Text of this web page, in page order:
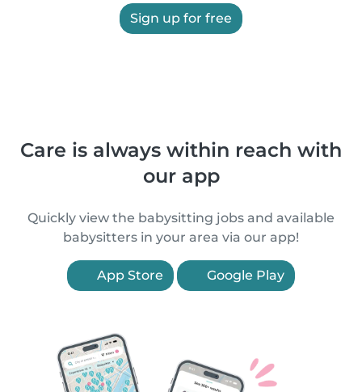
Sign up for free
Care is always within reach with
our app
Quickly view the babysitting jobs and available
babysitters in your area via our app!
App Store Google Play